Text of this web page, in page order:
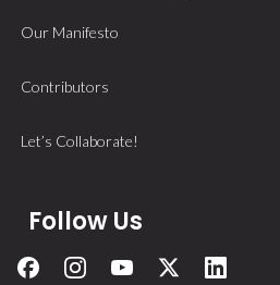
Our Manifesto
Contributors
Let’s Collaborate!
Follow Us